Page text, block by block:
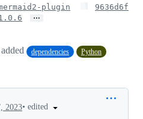
plugin
…
9636d6f
added dependencies Python
2023• edited